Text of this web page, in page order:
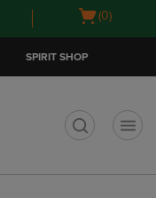
Open
(0)
SPIRIT SHOP